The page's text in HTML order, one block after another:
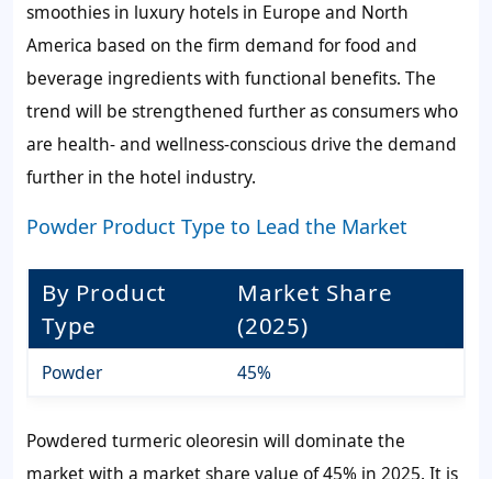
smoothies in luxury hotels in Europe and North
America based on the firm demand for food and
beverage ingredients with functional benefits. The
trend will be strengthened further as consumers who
are health- and wellness-conscious drive the demand
further in the hotel industry.
Powder Product Type to Lead the Market
By Product
Type
Market Share
(2025)
Powder 45%
Powdered turmeric oleoresin will dominate the
market with a market share value of 45% in 2025. It is